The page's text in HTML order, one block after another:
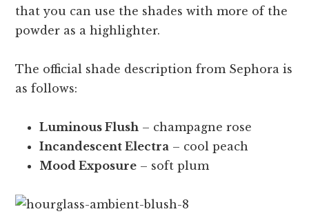
that you can use the shades with more of the
powder as a highlighter.
The official shade description from Sephora is
as follows:
Luminous Flush – champagne rose
Incandescent Electra – cool peach
Mood Exposure – soft plum